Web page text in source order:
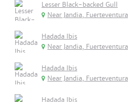
Lesser Black-backed Gull
Near Jandia, Fuerteventura
Hadada Ibis
Near Jandia, Fuerteventura
Hadada Ibis
Near Jandia, Fuerteventura
Hadada Ibis